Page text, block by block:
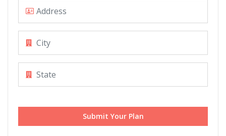
Submit Your Plan